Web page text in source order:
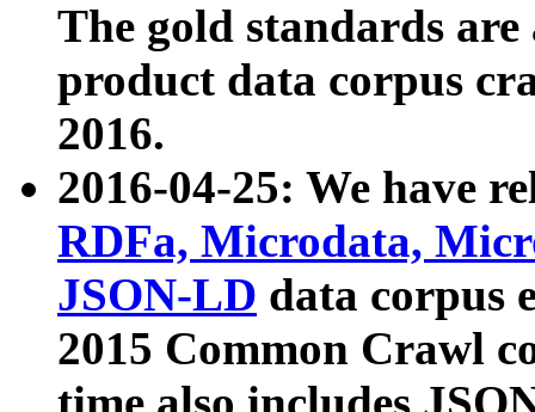
The gold standards
product data corpus
2016.
2016-04-25: We have
RDFa, Microdata,
JSON-LD data corpus
2015 Common Crawl